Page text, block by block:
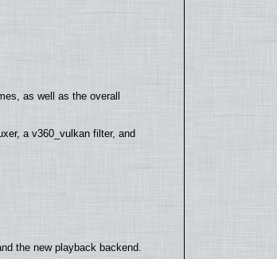
as well as the overall
a v360_vulkan filter, and
the new playback backend.